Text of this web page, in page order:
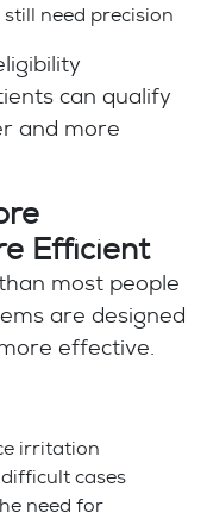
need precision
can qualify
and more
Efficient
most people
are designed
effective.
irritation
cases
need for